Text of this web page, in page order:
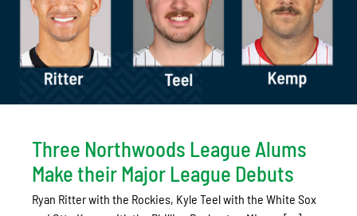
Three Northwoods League Alums
Make their Major League Debuts
Ryan Ritter with the Rockies, Kyle Teel with the White Sox